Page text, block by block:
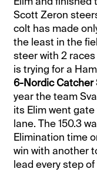
Scott Zeron
colt has made
the least in the
steer with 2
is trying for a
6-Nordic Catcher
year the team
its Elim went
lane. The 150.3
Elimination time
win with another
lead every step of